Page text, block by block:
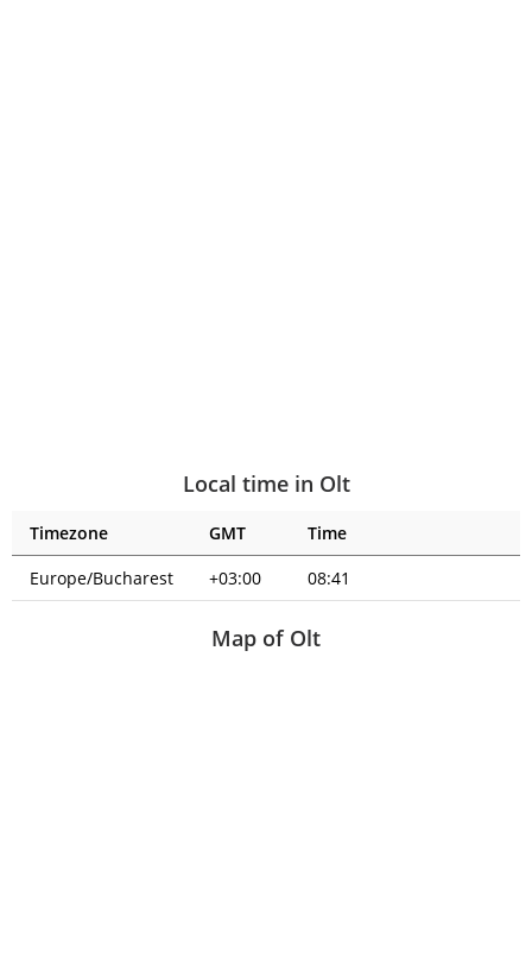
Local time in Olt
Timezone GMT
Time
Europe/Bucharest
+03:00 08:41
Map of Olt